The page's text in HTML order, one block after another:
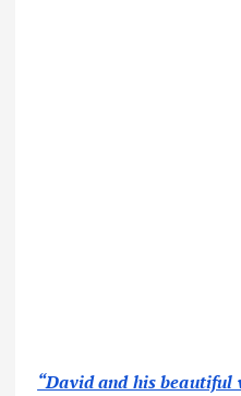
“David and his